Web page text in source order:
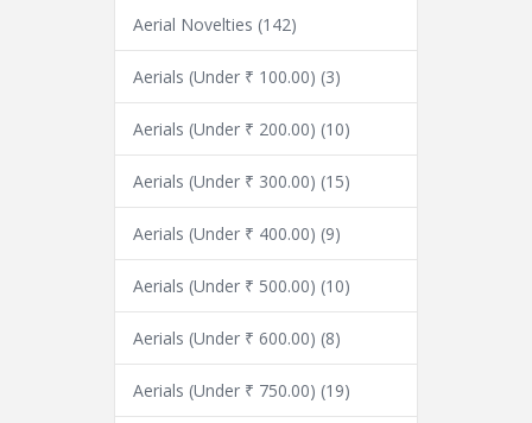
Aerial Novelties (142)
Aerials (Under ₹ 100.00) (3)
Aerials (Under ₹ 200.00) (10)
Aerials (Under ₹ 300.00) (15)
Aerials (Under ₹ 400.00) (9)
Aerials (Under ₹ 500.00) (10)
Aerials (Under ₹ 600.00) (8)
Aerials (Under ₹ 750.00) (19)